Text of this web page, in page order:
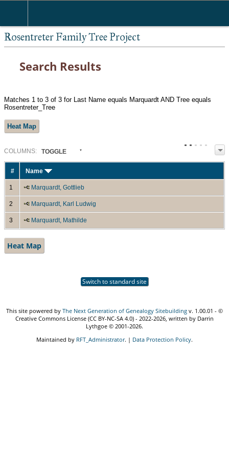
Rosentreter Family Tree Project
Search Results
Matches 1 to 3 of 3 for Last Name equals Marquardt AND Tree equals
Rosentreter_Tree
Heat Map
COLUMN S: TOGGLE
# Name
1 Marquardt, Gottlieb
2 Marquardt, Karl Ludwig
3 Marquardt, Mathilde
Heat Map
Switch to standard site
This site powered by The Next Generation of Genealogy Sitebuilding v. 1.00.01 - ©
Creative Commons License (CC BY-NC-SA 4.0) - 2022-2026, written by Darrin
Lythgoe © 2001-2026.
Maintained by RFT_Administrator. | Data Protection Policy.